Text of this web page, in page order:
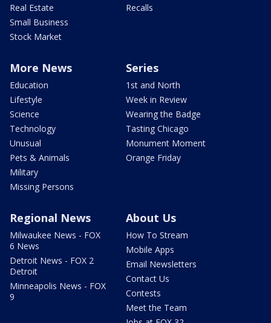
Real Estate
Small Business
Stock Market
Recalls
More News
Education
Lifestyle
Science
Technology
Unusual
Pets & Animals
Military
Missing Persons
Series
1st and North
Week in Review
Wearing the Badge
Tasting Chicago
Monument Moment
Orange Friday
Regional News
Milwaukee News - FOX
6 News
Detroit News - FOX 2
Detroit
Minneapolis News - FOX
9
About Us
How To Stream
Mobile Apps
Email Newsletters
Contact Us
Contests
Meet the Team